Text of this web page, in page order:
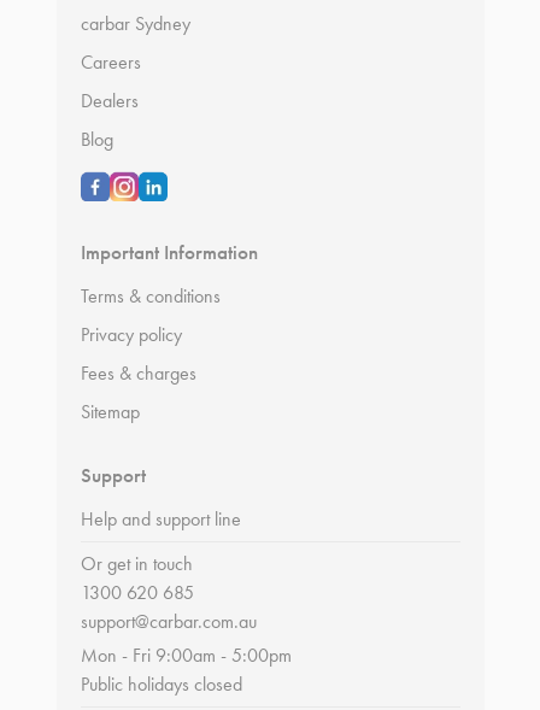
carbar Sydney
Careers
Dealers
Blog
Important Information
Terms & conditions
Privacy policy
Fees & charges
Sitemap
Support
Help and support line
Or get in touch
1300 620 685
support@carbar.com.au
Mon - Fri 9:00am - 5:00pm
Public holidays closed